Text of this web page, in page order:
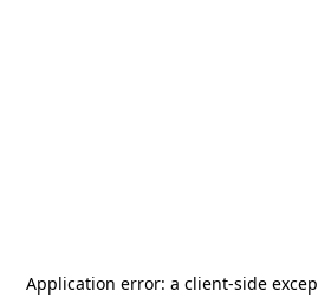
Application error: a client-side